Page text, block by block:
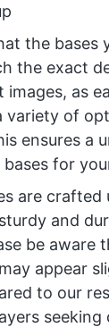
the bases
the exact
images, as
variety of
ensures a
for
are crafted
and
be aware
appear
to our
seeking